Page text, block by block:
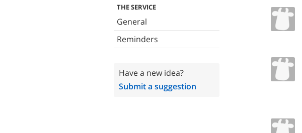
THE SERVICE
General
Reminders
Have a new idea?
Submit a suggestion